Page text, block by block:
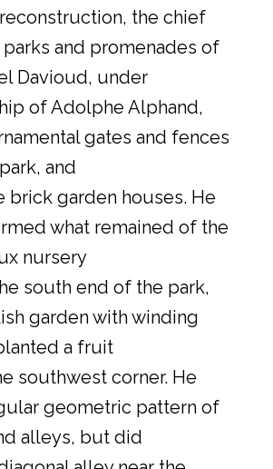
the chief
and promenades of
Davioud, under
of Adolphe Alphand,
gates and fences
and
brick garden houses. He
what remained of the
nursery
south end of the park,
garden with winding
a fruit
southwest corner. He
geometric pattern of
alleys, but did